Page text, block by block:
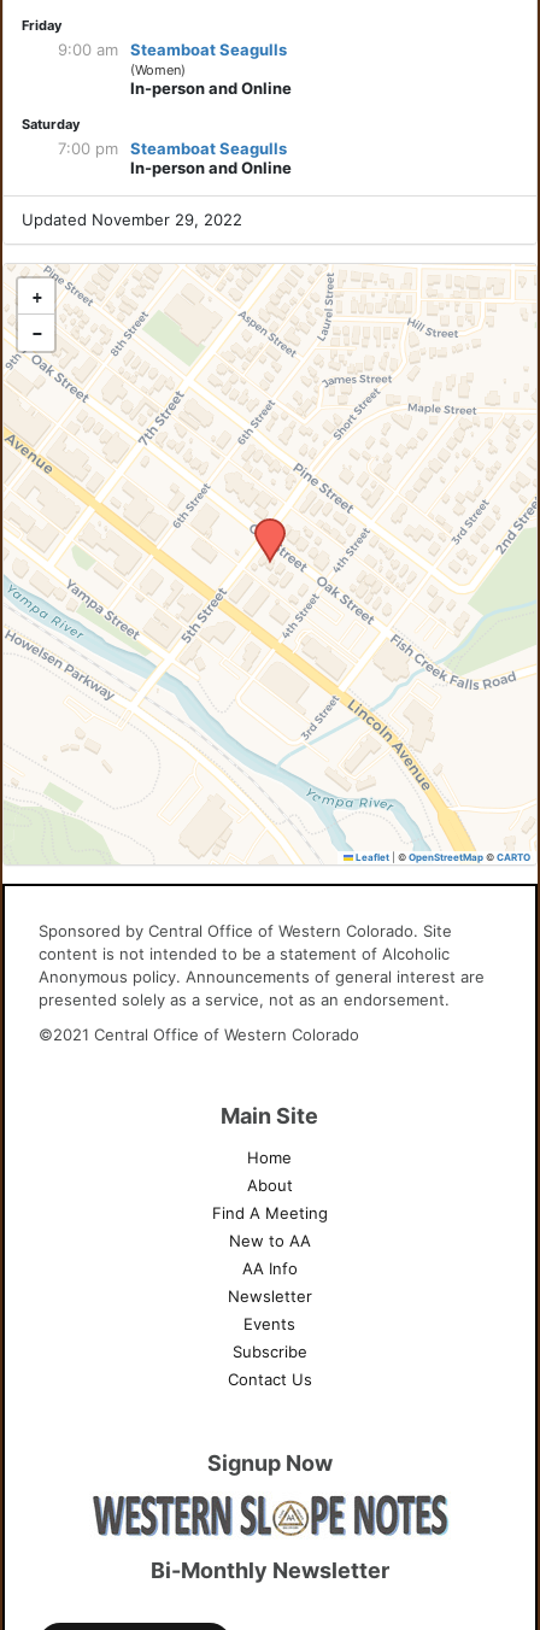
Friday
9:00 am Steamboat Seagulls
(Women)
In-person and Online
Saturday
7:00 pm
Steamboat Seagulls
In-person and Online
Updated November 29, 2022
+
−
Leaflet © OpenStreetMap© CARTO
Sponsored by Central Office of Western Colorado. Site
content is not intended to be a statement of Alcoholic
Anonymous policy. Announcements of general interest are
presented solely as a service, not as an endorsement.
©2021 Central Office of Western Colorado
Main Site
Home
About
Find A Meeting
New to AA
AA Info
Newsletter
Events
Subscribe
Contact Us
Signup Now
Bi-Monthly Newsletter